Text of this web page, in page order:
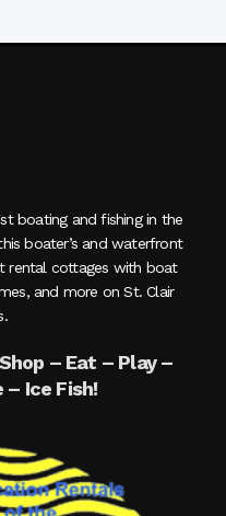
boating and fishing in the
boater’s and waterfront
rental cottages with boat
and more on St. Clair
– Eat – Play –
Ice Fish!